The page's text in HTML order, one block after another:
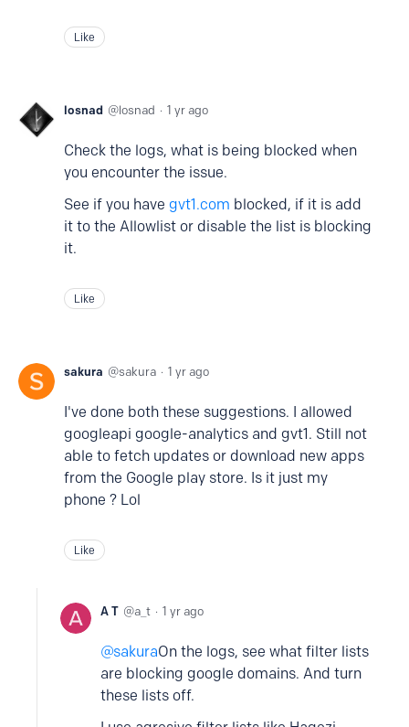
Like
losnad losnad 1 yr ago
Check the logs, what is being blocked when
you encounter the issue.
See if you have gvt1.com blocked, if it is add
it to the Allowlist or disable the list is blocking
it.
Like
sakura sakura 1 yr ago
I've done both these suggestions. I allowed
googleapi google-analytics and gvt1. Still not
able to fetch updates or download new apps
from the Google play store. Is it just my
phone ? Lol
Like
A T a_t 1 yr ago
sakuraOn the logs, see what filter lists
are blocking google domains. And turn
these lists off.